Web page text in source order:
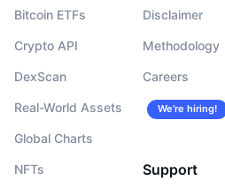
Bitcoin ETFs
Crypto API
DexScan
Real-World Assets
Global Charts
NFTs
Disclaimer
Methodology
Careers
We’re hiring!
Support